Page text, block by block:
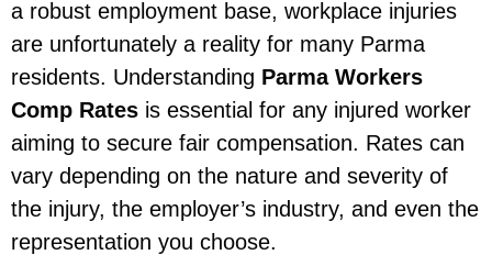
a robust employment base, workplace injuries
are unfortunately a reality for many Parma
residents. Understanding Parma Workers
Comp Rates is essential for any injured worker
aiming to secure fair compensation. Rates can
vary depending on the nature and severity of
the injury, the employer’s industry, and even the
representation you choose.